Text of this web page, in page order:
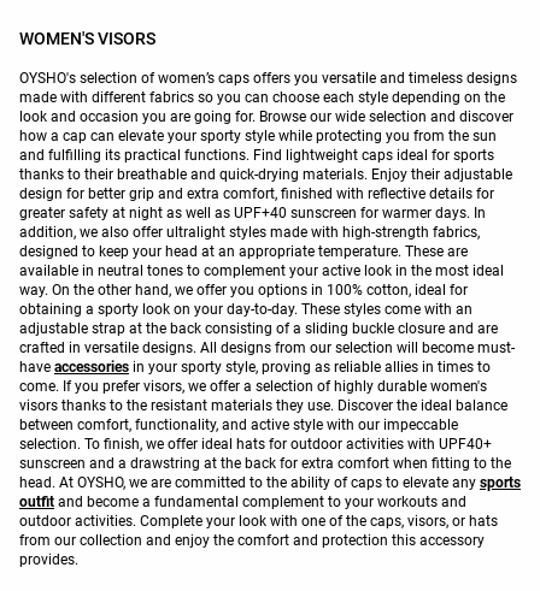
WOMEN'S VISORS
OYSHO's selection of women’s caps offers you versatile and timeless designs
made with different fabrics so you can choose each style depending on the
look and occasion you are going for. Browse our wide selection and discover
how a cap can elevate your sporty style while protecting you from the sun
and fulfilling its practical functions. Find lightweight caps ideal for sports
thanks to their breathable and quick-drying materials. Enjoy their adjustable
design for better grip and extra comfort, finished with reflective details for
greater safety at night as well as UPF+40 sunscreen for warmer days. In
addition, we also offer ultralight styles made with high-strength fabrics,
designed to keep your head at an appropriate temperature. These are
available in neutral tones to complement your active look in the most ideal
way. On the other hand, we offer you options in 100% cotton, ideal for
obtaining a sporty look on your day-to-day. These styles come with an
adjustable strap at the back consisting of a sliding buckle closure and are
crafted in versatile designs. All designs from our selection will become must-
have accessories in your sporty style, proving as reliable allies in times to
come. If you prefer visors, we offer a selection of highly durable women's
visors thanks to the resistant materials they use. Discover the ideal balance
between comfort, functionality, and active style with our impeccable
selection. To finish, we offer ideal hats for outdoor activities with UPF40+
sunscreen and a drawstring at the back for extra comfort when fitting to the
head. At OYSHO, we are committed to the ability of caps to elevate any sports
outfit and become a fundamental complement to your workouts and
outdoor activities. Complete your look with one of the caps, visors, or hats
from our collection and enjoy the comfort and protection this accessory
provides.